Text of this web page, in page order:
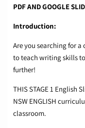
PDFAND GOOGLE
Introduction:
Are you searching for
to teach writing skills
further!
THIS STAGE 1 English
NSW ENGLISH
classroom.